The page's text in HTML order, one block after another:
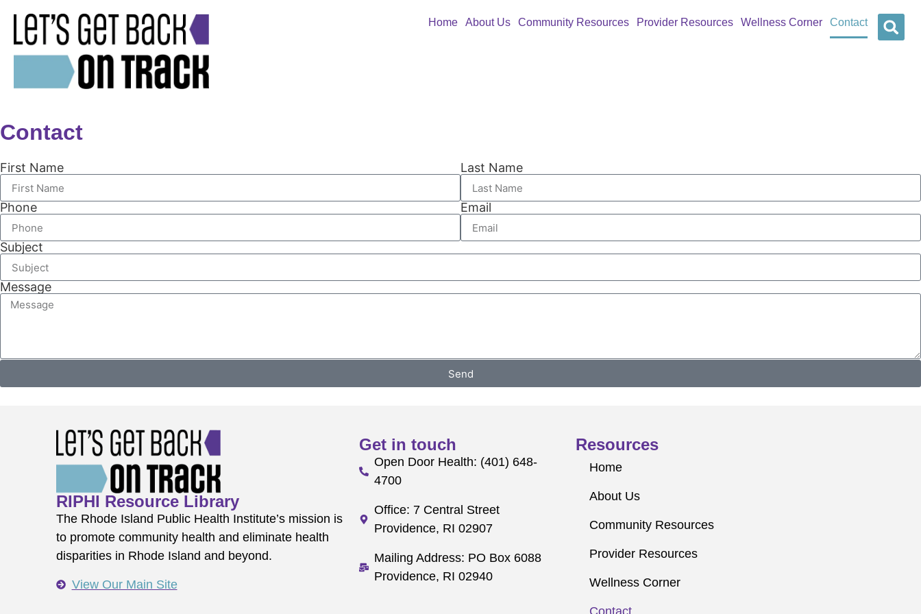
Home About Us Community Resources Provider Resources Wellness Corner Contact
Contact
First Name Last Name
Phone Email
Subject
Message
Send
RIPHI Resource Library
The Rhode Island Public Health Institute’s mission is
to promote community health and eliminate health
disparities in Rhode Island and beyond.
View Our Main Site
Get in touch
Open Door Health: (401) 648-
4700
Office: 7 Central Street
Providence, RI 02907
Mailing Address: PO Box 6088
Providence, RI 02940
Resources
Home
About Us
Community Resources
Provider Resources
Wellness Corner